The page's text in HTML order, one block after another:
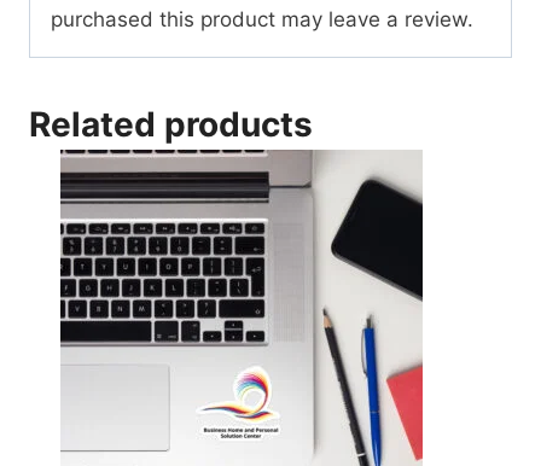
purchased this product may leave a review.
Related products